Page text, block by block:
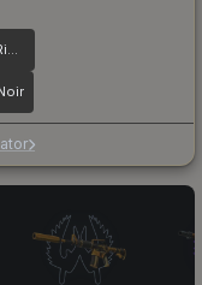
AK-47 | Neon Rider